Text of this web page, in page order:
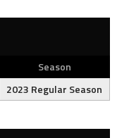
Season
2023 Regular Season